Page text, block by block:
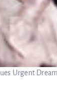
Urgent